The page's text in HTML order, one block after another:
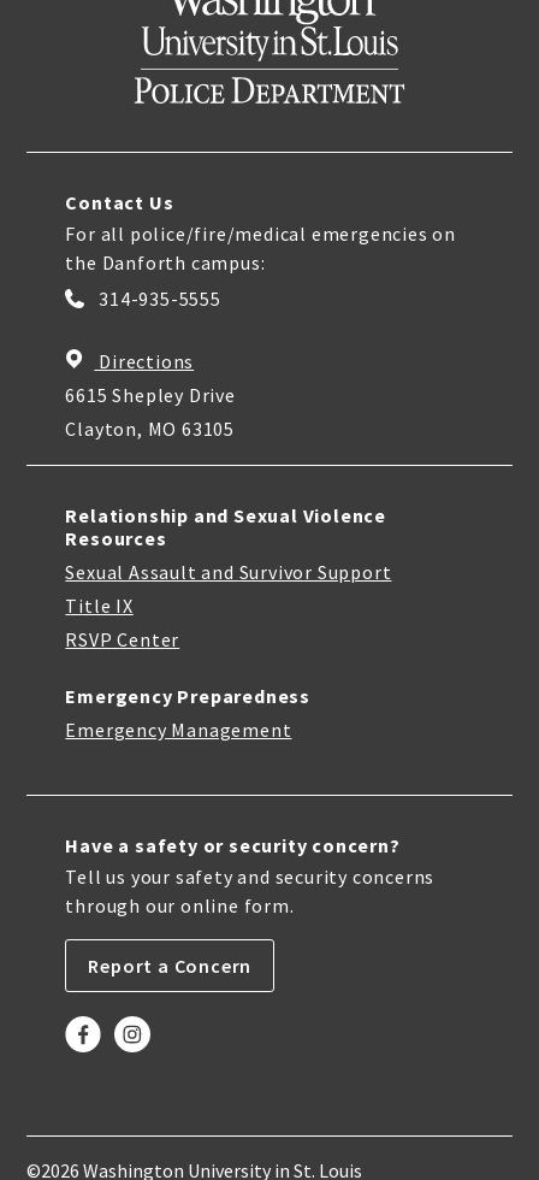
Contact Us
For all police/fire/medical emergencies on
the Danforth campus:
314-935-5555
Directions
6615 Shepley Drive
Clayton, MO 63105
Relationship and Sexual Violence
Resources
Sexual Assault and Survivor Support
Title IX
RSVP Center
Emergency Preparedness
Emergency Management
Have a safety or security concern?
Tell us your safety and security concerns
through our online form.
Report a Concern
©2026 Washington University in St. Louis